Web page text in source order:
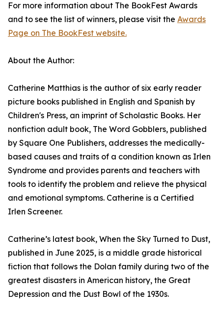
For more information about The BookFest Awards
and to see the list of winners, please visit the Awards
Page on The BookFest website.
About the Author:
Catherine Matthias is the author of six early reader
picture books published in English and Spanish by
Children's Press, an imprint of Scholastic Books. Her
nonfiction adult book, The Word Gobblers, published
by Square One Publishers, addresses the medically-
based causes and traits of a condition known as Irlen
Syndrome and provides parents and teachers with
tools to identify the problem and relieve the physical
and emotional symptoms. Catherine is a Certified
Irlen Screener.
Catherine’s latest book, When the Sky Turned to Dust,
published in June 2025, is a middle grade historical
fiction that follows the Dolan family during two of the
greatest disasters in American history, the Great
Depression and the Dust Bowl of the 1930s.